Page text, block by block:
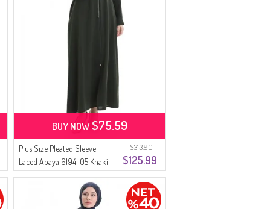
$313.90
$125.99
Plus Size Pleated Sleeve
Laced Abaya 6194-05 Khaki
BUY NOW$75.59